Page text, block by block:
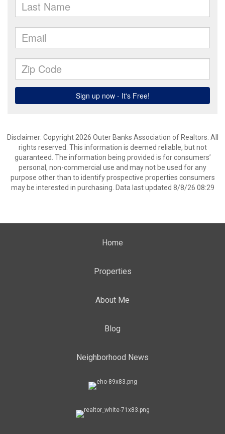
Disclaimer: Copyright 2026 Outer Banks Association of Realtors. All
rights reserved. This information is deemed reliable, but not
guaranteed. The information being provided is for consumers’
personal, non-commercial use and may not be used for any
purpose other than to identify prospective properties consumers
may be interested in purchasing. Data last updated 8/8/26 08:29
Home
Properties
About Me
Blog
Neighborhood News